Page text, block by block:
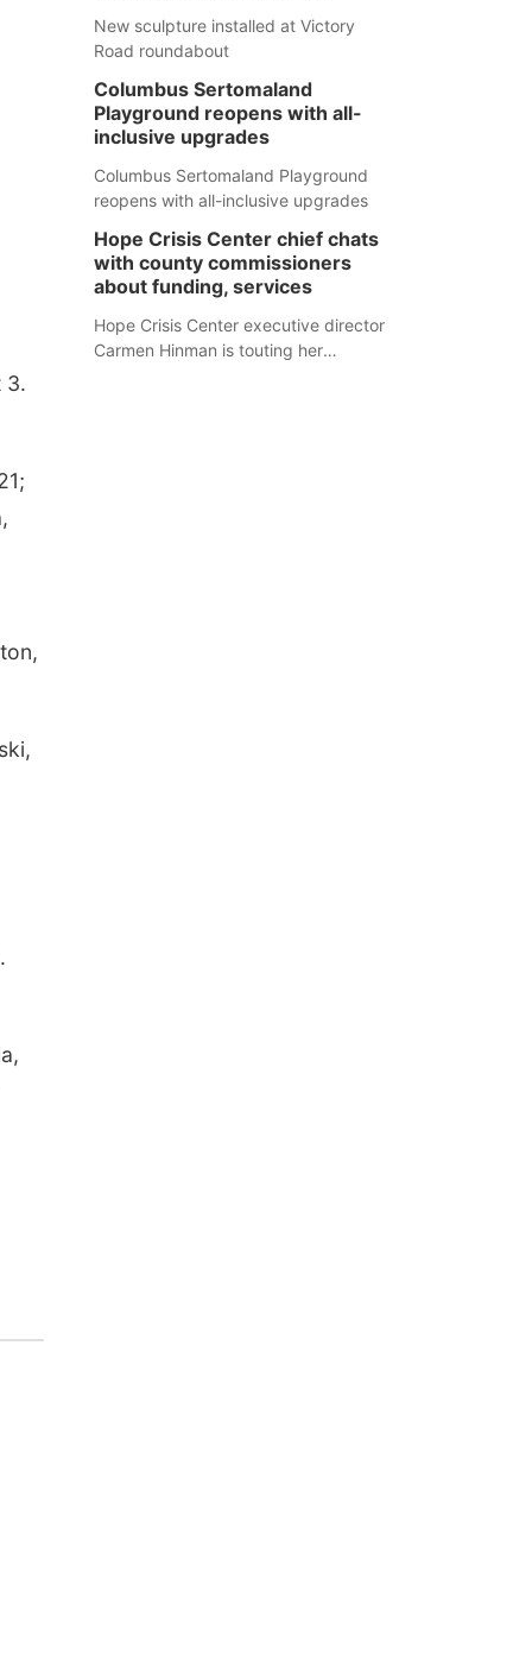
3.
New sculpture installed at Victory
Road roundabout
Columbus Sertomaland
Playground reopens with all-
inclusive upgrades
Columbus Sertomaland Playground
reopens with all-inclusive upgrades
Hope Crisis Center chief chats
with county commissioners
about funding, services
Hope Crisis Center executive director
Carmen Hinman is touting her